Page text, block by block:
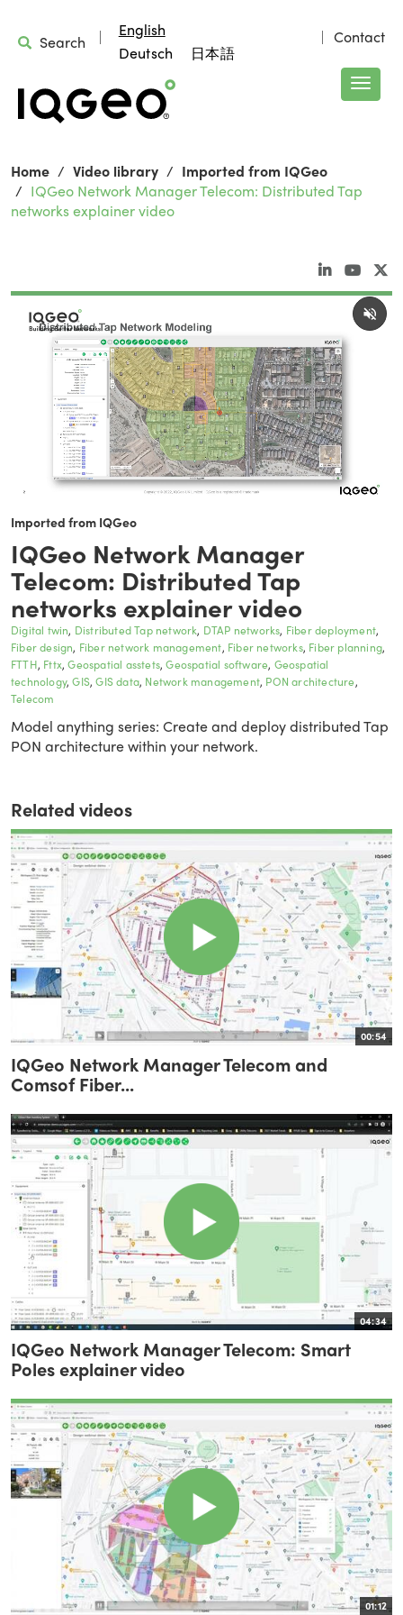
Search
English
Deutsch
日本語
Contact
Home Video library
Imported from IQGeo
IQGeo Network Manager Telecom: Distributed Tap
networks explainer video
Imported from IQGeo
IQGeo Network Manager
Telecom: Distributed Tap
networks explainer video
Digital twin Distributed Tap network DTAP networks Fiber deployment
Fiber design Fiber network management Fiber networks Fiber planning
FTTH Fttx Geospatial asstets Geospatial software Geospatial
technology GIS GIS data Network management PON architecture
Telecom
Model anything series: Create and deploy distributed Tap
PON architecture within your network.
Related videos
00:54
IQGeo Network Manager Telecom and
Comsof Fiber...
04:34
IQGeo Network Manager Telecom: Smart
Poles explainer video
01:12